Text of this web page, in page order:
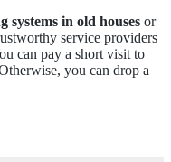
systems in old houses or
service providers
can pay a short visit to
you can drop a